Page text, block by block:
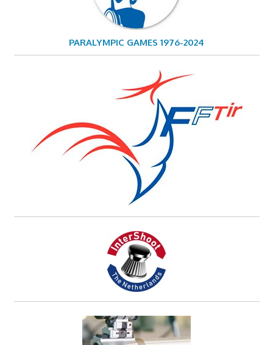
PARALYMPIC GAMES 1976-2024